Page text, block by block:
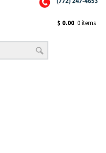
$ 0.00 0 items